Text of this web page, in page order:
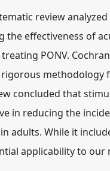
review
the effectiveness of
PONV.
methodology
concluded that
in reducing the
adults. While it
applicability to our